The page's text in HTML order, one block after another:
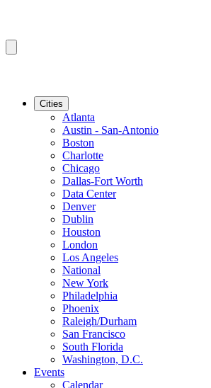
Cities
Atlanta
Austin - San-Antonio
Boston
Charlotte
Chicago
Dallas-Fort Worth
Data Center
Denver
Dublin
Houston
London
Los Angeles
National
New York
Philadelphia
Phoenix
Raleigh/Durham
San Francisco
South Florida
Washington, D.C.
Events
Calendar